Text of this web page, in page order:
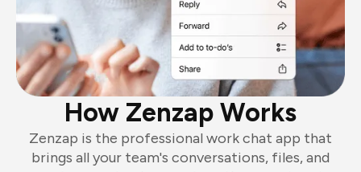
How Zenzap Works
Zenzap is the professional work chat app that
brings all your team's conversations, files, and